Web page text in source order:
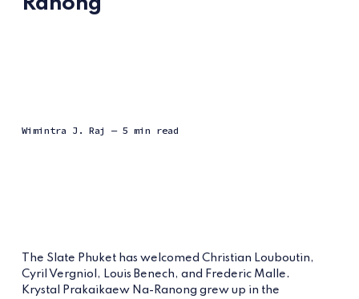
Wimintra J. Raj — 5 min read
The Slate Phuket has welcomed Christian Louboutin,
Cyril Vergniol, Louis Benech, and Frederic Malle.
Krystal Prakaikaew Na-Ranong grew up in the